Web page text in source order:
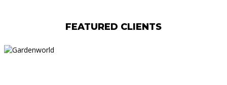
FEATURED CLIENTS